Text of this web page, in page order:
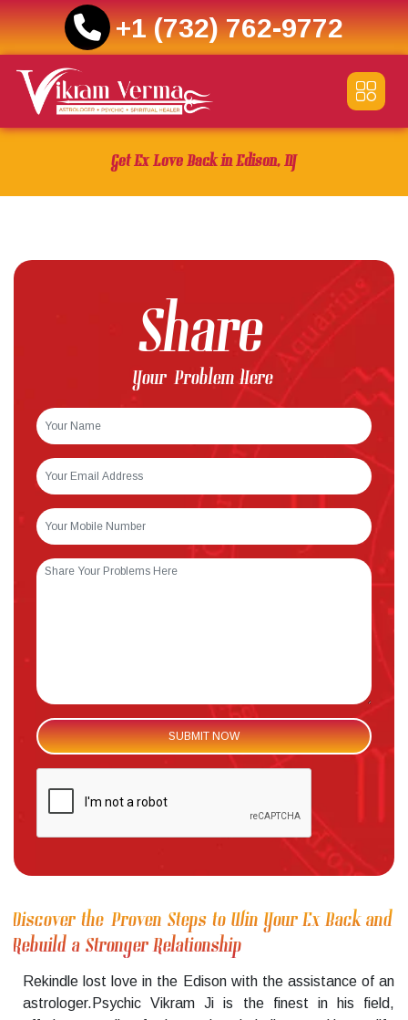
+1 (732) 762-9772
content
Get Ex Love Back in Edison, NJ
Share
Your Problem Here
Discover the Proven Steps to Win Your Ex Back and
Rebuild a Stronger Relationship
Rekindle lost love in the Edison with the assistance of an
astrologer.Psychic Vikram Ji is the finest in his field,